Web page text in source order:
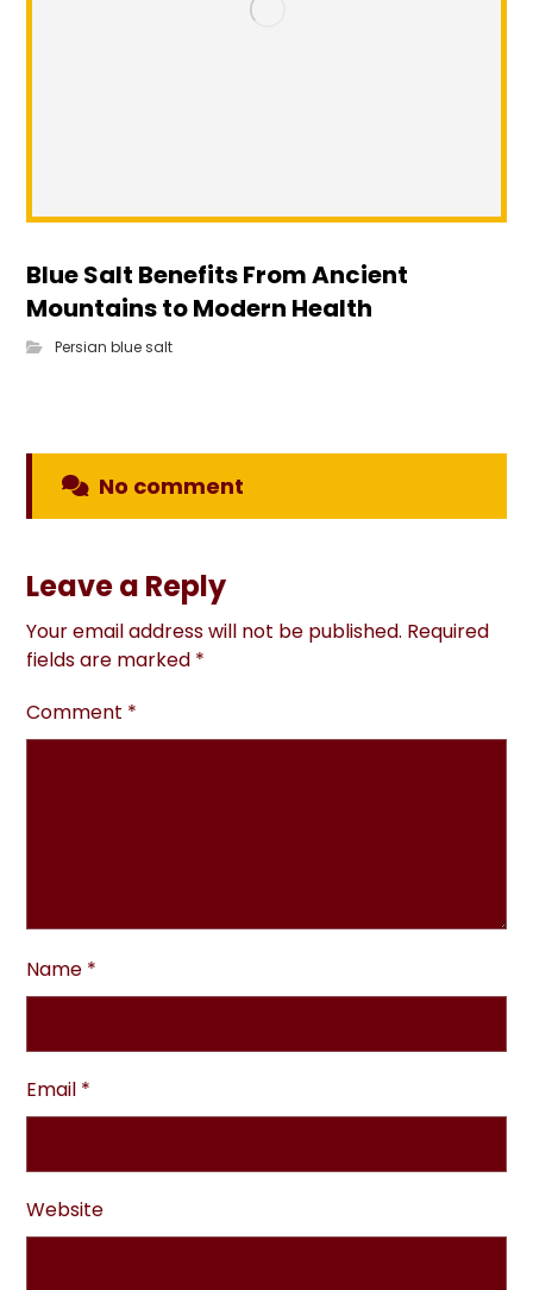
Blue Salt Benefits From Ancient
Mountains to Modern Health
Persian blue salt
No comment
Leave a Reply
Your email address will not be published. Required
fields are marked *
Comment *
Name *
Email *
Website